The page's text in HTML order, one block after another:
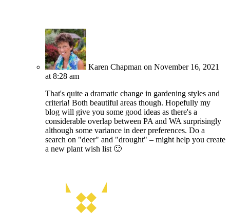
Karen Chapman on November 16, 2021
at 8:28 am
That's quite a dramatic change in gardening styles and
criteria! Both beautiful areas though. Hopefully my
blog will give you some good ideas as there's a
considerable overlap between PA and WA surprisingly
although some variance in deer preferences. Do a
search on "deer" and "drought" – might help you create
a new plant wish list 🙂